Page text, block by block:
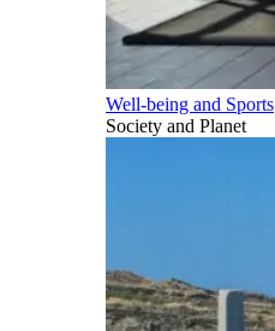
Well-being and Sports
Society and Planet